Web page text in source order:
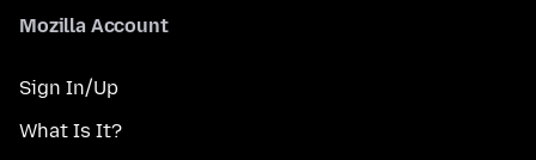
Mozilla Account
Sign In/Up
What Is It?